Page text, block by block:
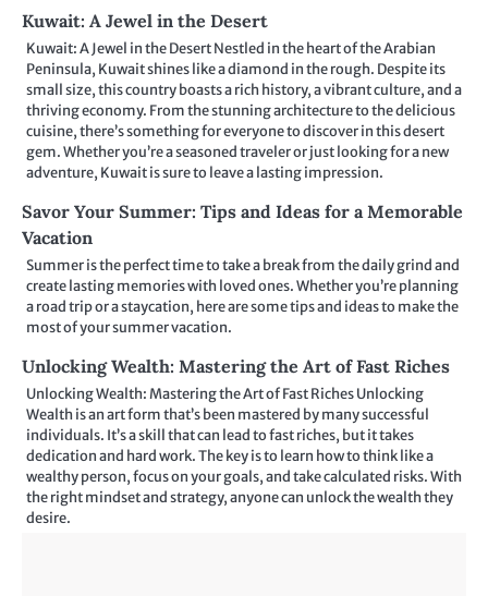
Kuwait: A Jewel in the Desert
Kuwait: A Jewel in the Desert Nestled in the heart of the Arabian
Peninsula, Kuwait shines like a diamond in the rough. Despite its
small size, this country boasts a rich history, a vibrant culture, and a
thriving economy. From the stunning architecture to the delicious
cuisine, there’s something for everyone to discover in this desert
gem. Whether you’re a seasoned traveler or just looking for a new
adventure, Kuwait is sure to leave a lasting impression.
Savor Your Summer: Tips and Ideas for a Memorable
Vacation
Summer is the perfect time to take a break from the daily grind and
create lasting memories with loved ones. Whether you’re planning
a road trip or a staycation, here are some tips and ideas to make the
most of your summer vacation.
Unlocking Wealth: Mastering the Art of Fast Riches
Unlocking Wealth: Mastering the Art of Fast Riches Unlocking
Wealth is an art form that’s been mastered by many successful
individuals. It’s a skill that can lead to fast riches, but it takes
dedication and hard work. The key is to learn how to think like a
wealthy person, focus on your goals, and take calculated risks. With
the right mindset and strategy, anyone can unlock the wealth they
desire.